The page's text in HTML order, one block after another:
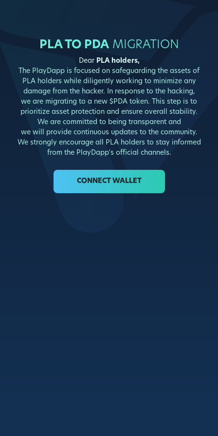
PLA TO PDAMIGRATION
Dear PLA holders,
The PlayDapp is focused on safeguarding the assets of
PLA holders while diligently working to minimize any
damage from the hacker. In response to the hacking,
we are migrating to a new $PDA token. This step is to
prioritize asset protection and ensure overall stability.
We are committed to being transparent and
we will provide continuous updates to the community.
We strongly encourage all PLA holders to stay informed
from the PlayDapp's official channels.
CONNECT WALLET